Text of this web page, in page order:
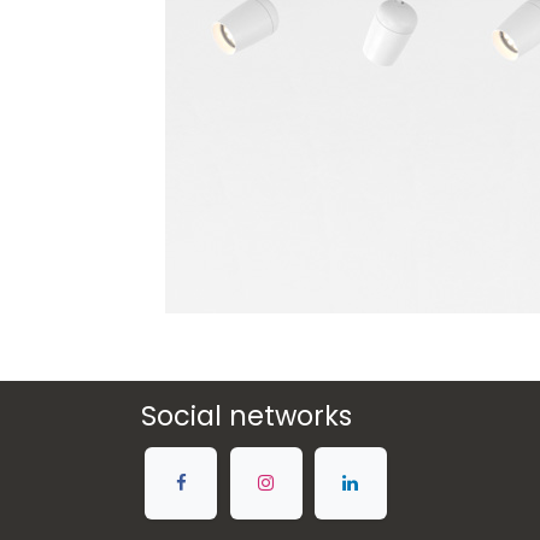
Social networks